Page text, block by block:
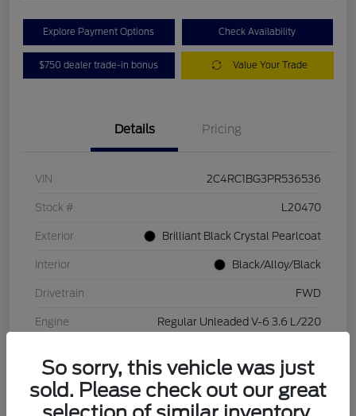
Explore Payment Options Check Availability
$750 dealer trade-in bonus Value Your Trade
Details Pricing
VIN 2C4RC1BG3PR536536
Stock # L20470
Exterior Brilliant Black Crystal Pearlcoat
Interior Black/Alloy/Black
Drivetrain FWD
Engine Regular Unleaded V-6 3.6 L/220
Mileage 84,262 Miles
So sorry, this vehicle was just
sold. Please check out our great